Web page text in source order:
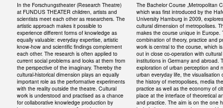
In the Forschungstheater (Research Theatre)
at FUNDUS THEATER children, artists and
scientists meet each other as researchers. The
artistic approach makes it possible to
experience different forms of knowledge as
equally valuable: everyday expertise, artistic
know-how and scientific findings complement
each other. The research is often applied to
current social problems and looks at them from
the perspective of the imaginary. Thereby the
cultural-historical dimension plays an equally
important role as the performative experiments
with the reality outside the theatre. Cultural
work is understood and practised as a chance
for collaborative knowledge production by
The Bachelor Course „Metropolitan
which was first introduced by the
University Hamburg in 2009,
cultural dimension of metropolises.
makes the course unique in Europe.
combination of theory, practice and
work is central to the course, which
out in close co-operation with cultural
institutions in Germany and abroad.
exploration of urban perception and
urban everyday life, the visualisation
the history of metropolises, media
practice as well as the economy of
place at the interface of theoretical
and practice. The aim is on the one